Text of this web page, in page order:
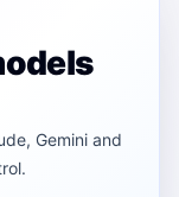
Gemini and